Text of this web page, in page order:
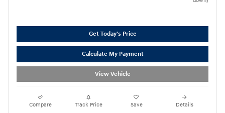
Get Today's Price
Calculate My Payment
View Vehicle
Compare Track Price Save Details